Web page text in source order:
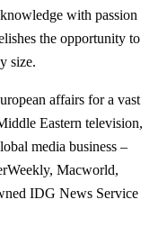
with passion
the opportunity to
size.
affairs for a vast
Eastern television,
media business –
Macworld,
IDG News Service